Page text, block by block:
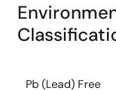
Pb (Lead) Free